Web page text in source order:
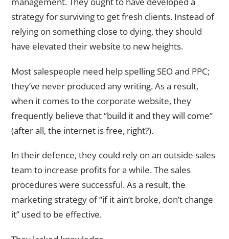
strategy for surviving to get fresh clients. Instead of
relying on something close to dying, they should
have elevated their website to new heights.
Most salespeople need help spelling SEO and PPC;
they’ve never produced any writing. As a result,
when it comes to the corporate website, they
frequently believe that “build it and they will come”
(after all, the internet is free, right?).
In their defence, they could rely on an outside sales
team to increase profits for a while. The sales
procedures were successful. As a result, the
marketing strategy of “if it ain’t broke, don’t change
it” used to be effective.